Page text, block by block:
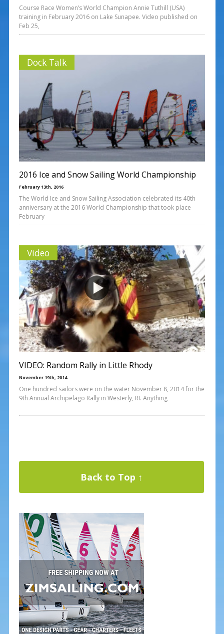
Course Race Women’s World Champion Annie Tuthill (USA)
training in February 2016 on Lake Sunapee. Video published on
Feb 25,
Dock Talk
2016 Ice and Snow Sailing World Championship
February 13th, 2016
The World Ice and Snow Sailing Association celebrated its 40th
anniversary at the 2016 World Championship that took place
February
Video
VIDEO: Random Rally in Little Rhody
November 19th, 2014
One hundred sailors were on the water November 8, 2014 for the
9th Annual Archipelago Rally in Westerly, RI. Anything
Back to Top ↑